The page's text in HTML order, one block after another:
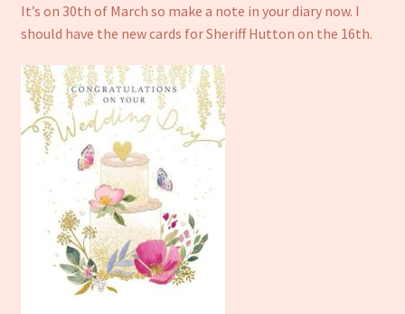
It’s on 30th of March so make a note in your diary now. I
should have the new cards for Sheriff Hutton on the 16th.